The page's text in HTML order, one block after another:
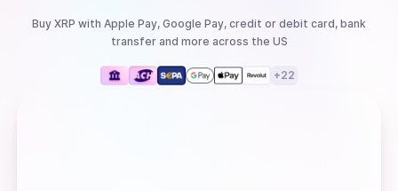
Buy XRP with Apple Pay, Google Pay, credit or debit card, bank
transferand more across the US
+22